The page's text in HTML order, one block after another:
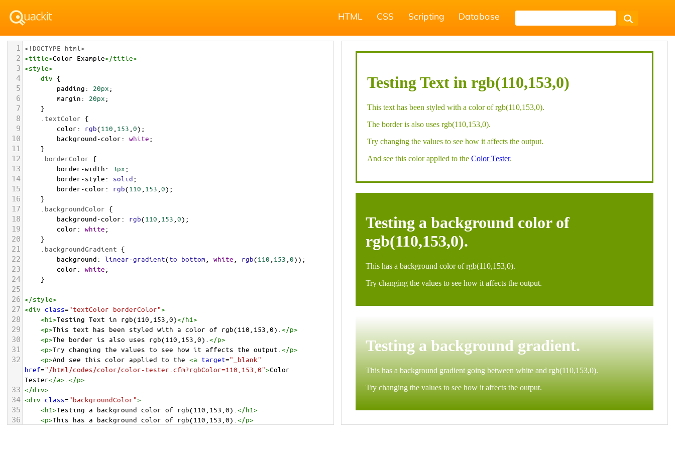
HTML CSS Scripting Database
1 <!DOCTYPE html>
2 <title>Color Example</title>
3 <style>
4 div {
5 padding: 20px;
6 margin: 20px;
7 }
8 .textColor {
9 color: rgb(110 153 0);
10 background-color: white;
11 }
12 .borderColor {
13 border-width: 3px;
14 border-style: solid;
15 border-color: rgb(110 153 0);
16 }
17 .backgroundColor {
18 background-color: rgb(110 153 0);
19 color: white;
20 }
21 .backgroundGradient {
22 background: linear-gradient(to bottom white rgb(110 153 0));
23 color: white;
24 }
25
26 </style>
27 <div class="textColor borderColor">
28 <h1>Testing Text in rgb(110,153,0)</h1>
29 <p>This text has been styled with a color of rgb(110,153,0). </p>
30 <p>The border is also uses rgb(110,153,0). </p>
31 <p>Try changing the values to see how it affects the output. </p>
32 <p>And see this color applied to the <a target="_blank"
href="/html/codes/color/color-tester.cfm?rgbColor=110,153,0">Color
Tester</a> </p>
33 </div>
34 <div class="backgroundColor">
35 <h1>Testing a background color of rgb(110,153,0). </h1>
36 <p>This has a background color of rgb(110,153,0). </p>